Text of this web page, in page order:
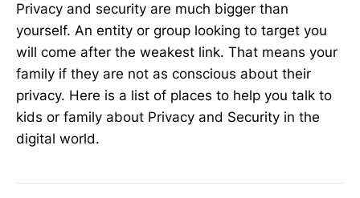
Privacy and security are much bigger than
yourself. An entity or group looking to target you
will come after the weakest link. That means your
family if they are not as conscious about their
privacy. Here is a list of places to help you talk to
kids or family about Privacy and Security in the
digital world.